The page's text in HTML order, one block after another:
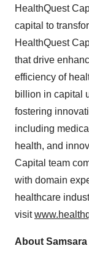
HealthQuest
capital to
HealthQuest
that drive
efficiency of
billion in capital
fostering
including
health, and
Capital team
with domain
healthcare
visit
About Samsara